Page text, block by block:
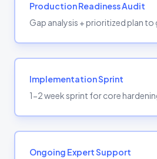
Production Readiness Audit
Gap analysis + prioritized plan to
Implementation Sprint
1-2 week sprint for core
Ongoing Expert Support